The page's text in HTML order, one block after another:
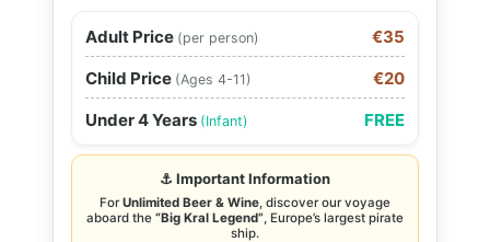
Adult Price (per person)
€35
Child Price (Ages 4-11)
€20
Under 4 Years (Infant) FREE
⚓ Important Information
ForUnlimited Beer & Wine , discover our voyage
aboard the “Big Kral Legend” , Europe’s largest pirate
ship.